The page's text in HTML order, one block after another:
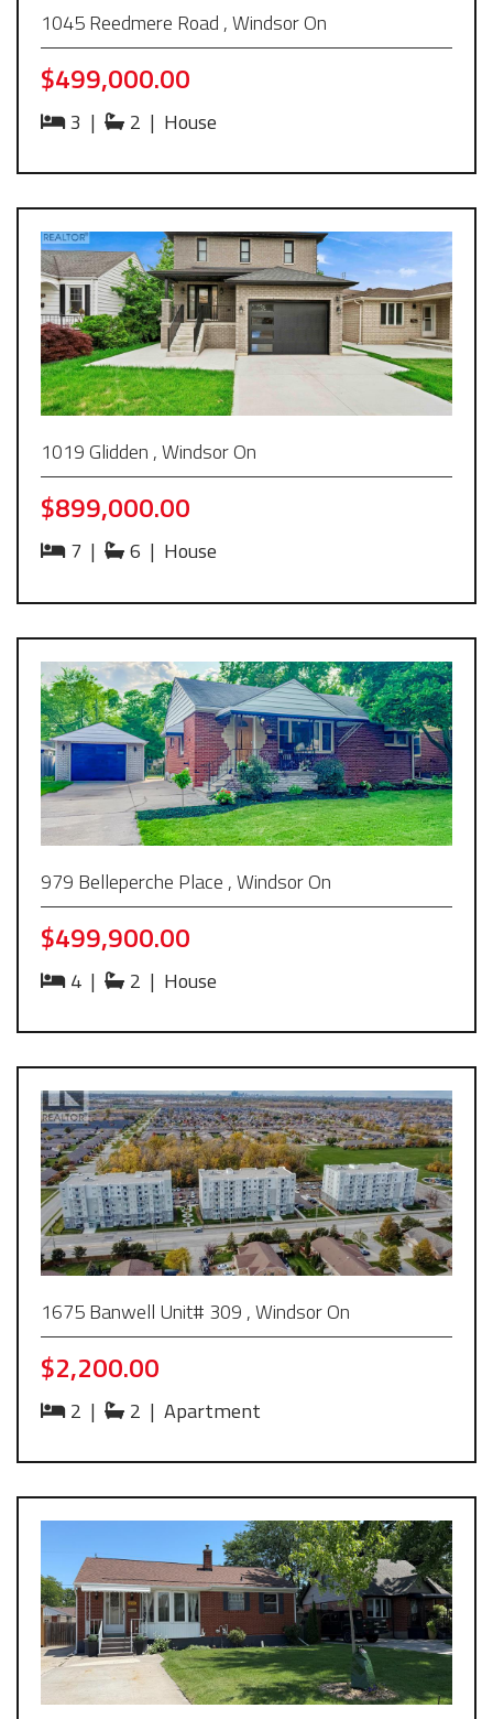
1045 Reedmere Road , Windsor On
$499,000.00
3 | 2 | House
1019 Glidden , Windsor On
$899,000.00
7 | 6 | House
979 Belleperche Place , Windsor On
$499,900.00
4 | 2 | House
1675 Banwell Unit# 309 , Windsor On
$2,200.00
2 | 2 | Apartment